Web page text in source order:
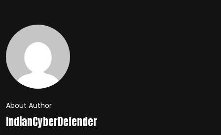
About Author
IndianCyberDefender